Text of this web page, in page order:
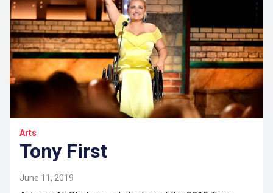
Arts
Tony First
June 11, 2019